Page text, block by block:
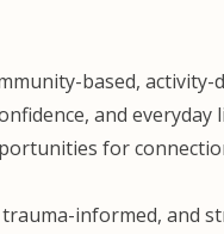
based,
and
for
informed, and